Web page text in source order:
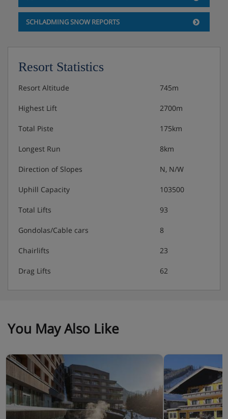
SCHLADMING SNOW REPORTS
Resort Statistics
Resort Altitude 745m
Highest Lift 2700m
Total Piste 175km
Longest Run 8km
Direction of Slopes N, N/W
Uphill Capacity 103500
Total Lifts 93
Gondolas/Cable cars 8
Chairlifts 23
Drag Lifts 62
You May Also Like